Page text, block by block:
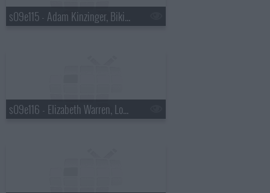
s09e115 - Adam Kinzinger, Bikini Kill
s09e116 - Elizabeth Warren, Loudon Wainwright III